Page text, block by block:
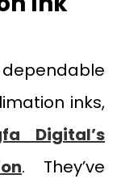
inks,
Digital’s
. They’ve